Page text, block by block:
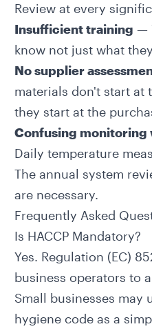
Review at every
Insufficient training —
know not just what
No supplier
materials don't start
they start at the
Confusing
Daily temperature
The annual system
are necessary.
Frequently Asked
Is HACCP Mandatory?
Yes. Regulation (EC)
business operators to
Small businesses may
hygiene code as a